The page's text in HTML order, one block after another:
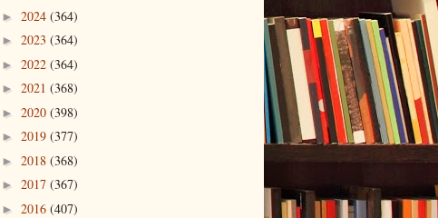
► 2024 (364)
► 2023 (364)
► 2022 (364)
► 2021 (368)
► 2020 (398)
► 2019 (377)
► 2018 (368)
► 2017 (367)
► 2016 (407)